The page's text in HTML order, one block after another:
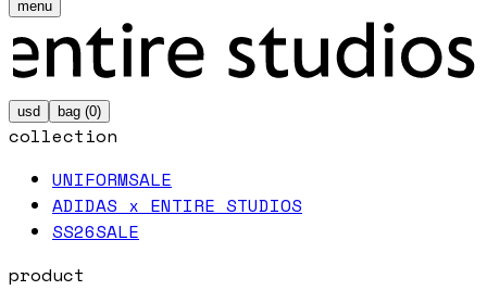
menu
usd bag (0)
collection
UNIFORMSALE
ADIDAS x ENTIRE STUDIOS
SS26SALE
product